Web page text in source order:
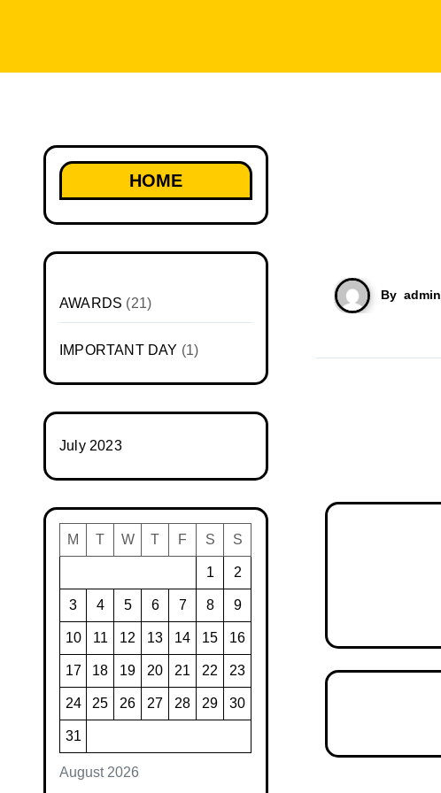
HOME
AWARDS (21)
IMPORTANT DAY (1)
July 2023
August 2026
M T W T F S S
1 2
3 4 5 6 7 8 9
10 11 12 13 14 15 16
17 18 19 20 21 22 23
24 25 26 27 28 29 30
31
By admin